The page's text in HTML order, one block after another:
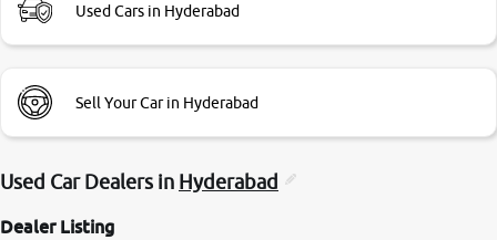
Used Cars in Hyderabad
Sell Your Car in Hyderabad
Used Car Dealers in Hyderabad
Dealer Listing